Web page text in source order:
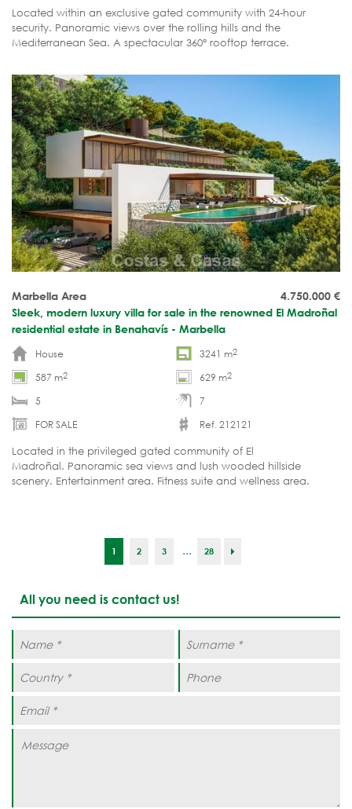
Located within an exclusive gated community with 24-hour
security. Panoramic views over the rolling hills and the
Mediterranean Sea. A spectacular 360° rooftop terrace.
4.750.000 €
Marbella Area
Sleek, modern luxury villa for sale in the renowned El Madroñal
residential estate in Benahavís - Marbella
House
3241 m2
587 m2 629 m2
5
7
FOR SALE
Ref. 212121
Located in the privileged gated community of El
Madroñal. Panoramic sea views and lush wooded hillside
scenery. Entertainment area. Fitness suite and wellness area.
1 2 3 ... 28
All you need is contact us!